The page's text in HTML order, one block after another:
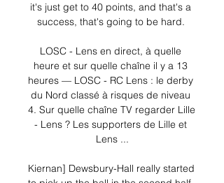
it's just get to 40 points, and that's a
success, that's going to be hard.
LOSC - Lens en direct, à quelle
heure et sur quelle chaîne il y a 13
heures — LOSC - RC Lens : le derby
du Nord classé à risques de niveau
4. Sur quelle chaîne TV regarder Lille
- Lens ? Les supporters de Lille et
Lens ...
Kiernan] Dewsbury-Hall really started